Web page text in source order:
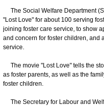
The Social Welfare Department
"Lost Love" for about 100 serving
joining foster care service, to show
and concern for foster children, and
service.
The movie "Lost Love" tells the
as foster parents, as well as the
foster children.
The Secretary for Labour and